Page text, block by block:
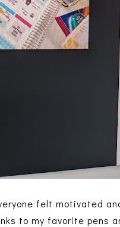
felt motivated
to my favorite pens